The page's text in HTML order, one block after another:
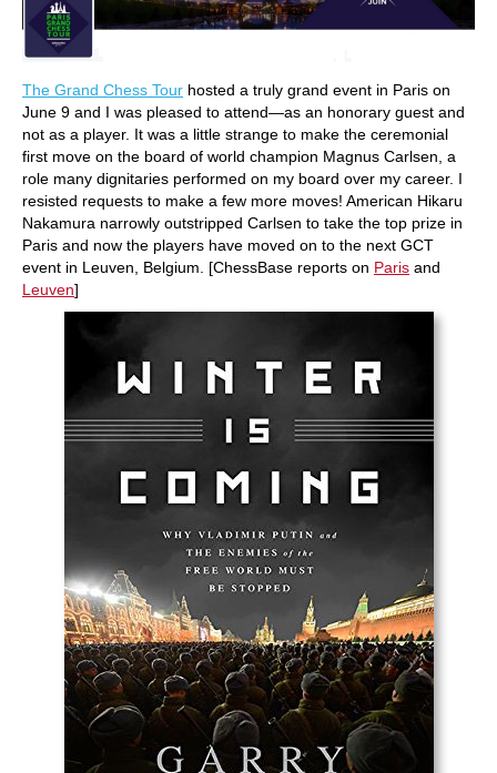
The Grand Chess Tour hosted a truly grand event in Paris on
June 9 and I was pleased to attend—as an honorary guest and
not as a player. It was a little strange to make the ceremonial
first move on the board of world champion Magnus Carlsen, a
role many dignitaries performed on my board over my career. I
resisted requests to make a few more moves! American Hikaru
Nakamura narrowly outstripped Carlsen to take the top prize in
Paris and now the players have moved on to the next GCT
event in Leuven, Belgium. [ChessBase reports on Paris and
Leuven]